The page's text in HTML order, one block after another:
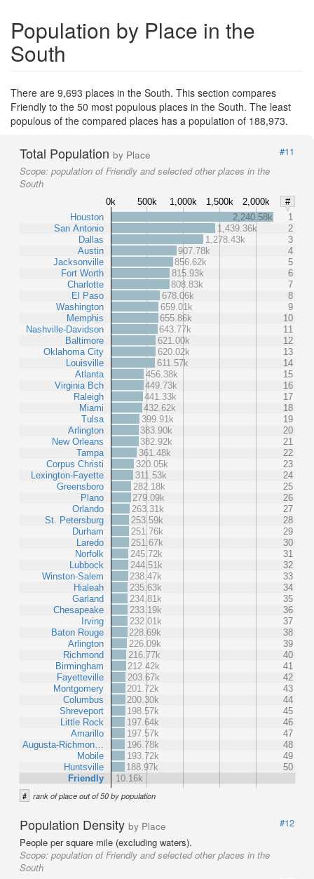
Population by Place in the
South
There are 9,693 places in the South. This section compares
Friendly to the 50 most populous places in the South. The least
populous of the compared places has a population of 188,973.
Total Population by Place
#11
Scope: population of Friendly and selected other places in the
South
0k 500k 1,000k 1,500k 2,000k
#
Houston
San Antonio
Dallas
Austin
Jacksonville
Fort Worth
Charlotte
El Paso
Washington
Memphis
Nashville-Davidson
Baltimore
Oklahoma City
Louisville
Atlanta
Virginia Bch
Raleigh
Miami
Tulsa
Arlington
New Orleans
Tampa
Corpus Christi
Lexington-Fayette
Greensboro
Plano
Orlando
St. Petersburg
Durham
Laredo
Norfolk
Lubbock
Winston-Salem
Hialeah
Garland
Chesapeake
Irving
Baton Rouge
Arlington
Richmond
Birmingham
Fayetteville
Montgomery
Columbus
Shreveport
Little Rock
Amarillo
Augusta-Richmon…
Mobile
Huntsville
Friendly
2,240.58k
1
1,439.36k
2
1,278.43k
3
907.78k
4
856.62k
5
815.93k
6
808.83k
7
678.06k
8
659.01k
9
655.86k
10
643.77k
11
621.00k
12
620.02k
13
611.57k
14
456.38k
15
449.73k
16
441.33k
17
432.62k
18
399.91k
19
383.90k
20
382.92k
21
361.48k
22
320.05k
23
311.53k
24
282.18k
25
279.09k
26
263.31k
27
253.59k
28
251.76k
29
251.67k
30
245.72k
31
244.51k
32
238.47k
33
235.63k
34
234.81k
35
233.19k
36
232.01k
37
228.69k
38
226.09k
39
216.77k
40
212.42k
41
203.67k
42
201.72k
43
200.30k
44
198.57k
45
197.64k
46
197.57k
47
196.78k
48
193.72k
49
188.97k
50
10.16k
# rank of place out of 50 by population
Population Density by Place
#12
People per square mile (excluding waters).
Scope: population of Friendly and selected other places in the
South